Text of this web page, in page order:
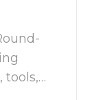
tools,…